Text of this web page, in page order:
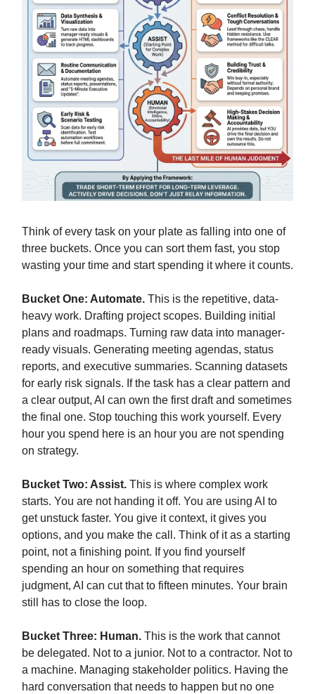
Think of every task on your plate as falling into one of
three buckets. Once you can sort them fast, you stop
wasting your time and start spending it where it counts.
Bucket One: Automate. This is the repetitive, data-
heavy work. Drafting project scopes. Building initial
plans and roadmaps. Turning raw data into manager-
ready visuals. Generating meeting agendas, status
reports, and executive summaries. Scanning datasets
for early risk signals. If the task has a clear pattern and
a clear output, AI can own the first draft and sometimes
the final one. Stop touching this work yourself. Every
hour you spend here is an hour you are not spending
on strategy.
Bucket Two: Assist. This is where complex work
starts. You are not handing it off. You are using AI to
get unstuck faster. You give it context, it gives you
options, and you make the call. Think of it as a starting
point, not a finishing point. If you find yourself
spending an hour on something that requires
judgment, AI can cut that to fifteen minutes. Your brain
still has to close the loop.
Bucket Three: Human. This is the work that cannot
be delegated. Not to a junior. Not to a contractor. Not to
a machine. Managing stakeholder politics. Having the
hard conversation that needs to happen but no one